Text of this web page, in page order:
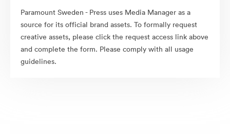
Paramount Sweden - Press uses Media Manager as a
source for its official brand assets. To formally request
creative assets, please click the request access link above
and complete the form. Please comply with all usage
guidelines.